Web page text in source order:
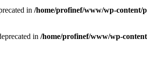
in /home/profinef/www/wp-content/
in /home/profinef/www/wp-